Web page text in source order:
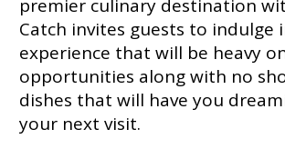
premier culinary destination
Catch invites guests to indulge
experience that will be heavy
opportunities along with no
dishes that will have you
your next visit.